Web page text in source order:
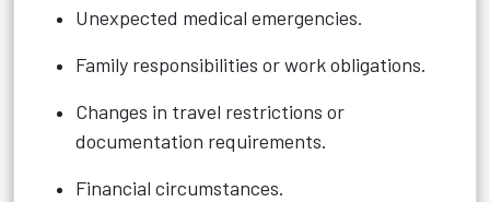
Unexpected medical emergencies.
Family responsibilities or work obligations.
Changes in travel restrictions or
documentation requirements.
Financial circumstances.